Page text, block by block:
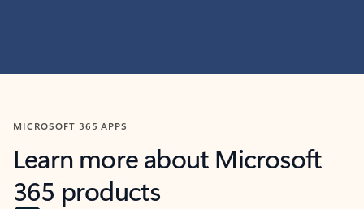
MICROSOFT 365 APPS
Learn more about Microsoft
365 products